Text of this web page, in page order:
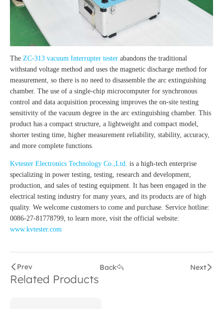
The ZC-313 vacuum Interrupter tester abandons the traditional
withstand voltage method and uses the magnetic discharge method for
measurement, so there is no need to disassemble the arc extinguishing
chamber. The use of a single-chip microcomputer for synchronous
control and data acquisition processing improves the on-site testing
sensitivity of the vacuum degree in the arc extinguishing chamber. This
product has a compact structure, a lightweight and compact model,
shorter testing time, higher measurement reliability, stability, accuracy,
and more complete functions.
Kvtester Electronics Technology Co.,Ltd.
is a high-tech enterprise
specializing in power testing, testing, research and development,
production, and sales of testing equipment. It has been engaged in the
electrical testing industry for many years, and its products are of high
quality. We welcome customers to come and purchase. Service hotline:
0086-27-81778799, to learn more, visit the official website:
www.kvtester.com
Prev Back Next
Related Products